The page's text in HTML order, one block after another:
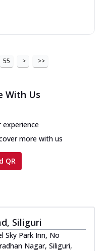
55 > >>
With Us
experience
more with us
QR
Siliguri
Sky Park Inn, No
Nagar, Siliguri,